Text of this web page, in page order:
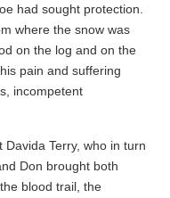
had sought protection.
where the snow was
on the log and on the
pain and suffering
incompetent
Terry, who in turn
Don brought both
blood trail, the